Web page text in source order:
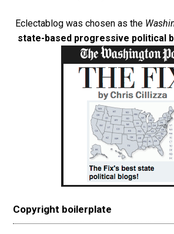
Eclectablog was chosen as the
state-based progressive political
Copyright boilerplate